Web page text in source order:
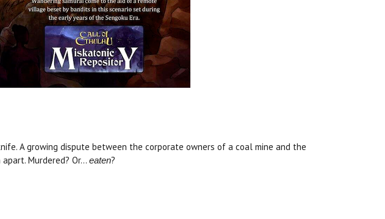
A growing dispute between the corporate owners of a coal mine and the
Murdered? Or... eaten?